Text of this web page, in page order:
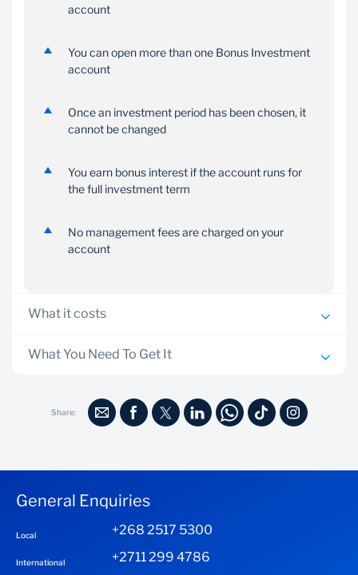
account
account
You can open more than one Bonus Investment
account
Once an investment period has been chosen, it
cannot be changed
You earn bonus interest if the account runs for
the full investment term
No management fees are charged on your
account
What it costs
Minimum account opening balance is E 1000
What You Need To Get It
Share:
General Enquiries
Local +268 2517 5300
International +2711 299 4786